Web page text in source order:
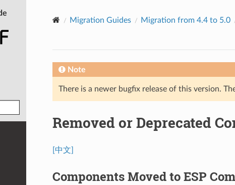
Migration Guides Migration from 4.4 to 5.0
Note
There is a newer bugfix release of this version.
Removed or Deprecated
[中文]
Components Moved to ESP